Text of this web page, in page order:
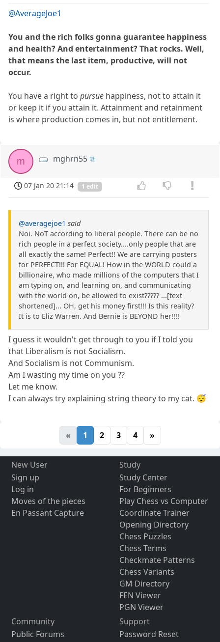
@AverageJoe1
You and the rich folks gonna guarantee happiness
and health? And entertainment? That rocks. Well,
that means the last item, productive, will not
occur.
You have a right topursue happiness, not to attain it
or keep it if you attain it. Attainment and retainment
is where production comes in, but not entitlement.
m mghrn55
07 Jan 20 21:14 1 edit
@averagejoe1 said
Noi. NoT according to liberal people. There can be no
rich people in a perfect society....only people that are
all exactly the same! Perfect!! We are carrying posters
for PERFECT!!! For EQUAL! How in the WORLD could a
billionaire, who made millions of the computers that I
am typing on, and learning on, and communicating
with the world on, be allowed to exist????? ...[text
shortened]... OH, get his money first!!! Is this reality?
It is to Eliz Warren. And Bernie is BEYOND her!!!!
I guess it wouldn't get through to you if I told you
that Liberalism is not Socialism.
And Socialism is not Communism.
Am I wasting my time on you ??
Let me know.
I can always try explaining string theory to my cat. 😴
« 1 2 3 4 »
New User
Sign up
Log in
Moves of the pieces
En Passant Capture
Study
Study Center
For Beginners
Play Chess vs Computer
Coordinate Trainer
Opening Directory
Chess Puzzles
Chess Terms
Checkmate Patterns
Chess Variants
GM Directory
FEN Viewer
PGN Viewer
Community
Public Forums
Support
Password Reset